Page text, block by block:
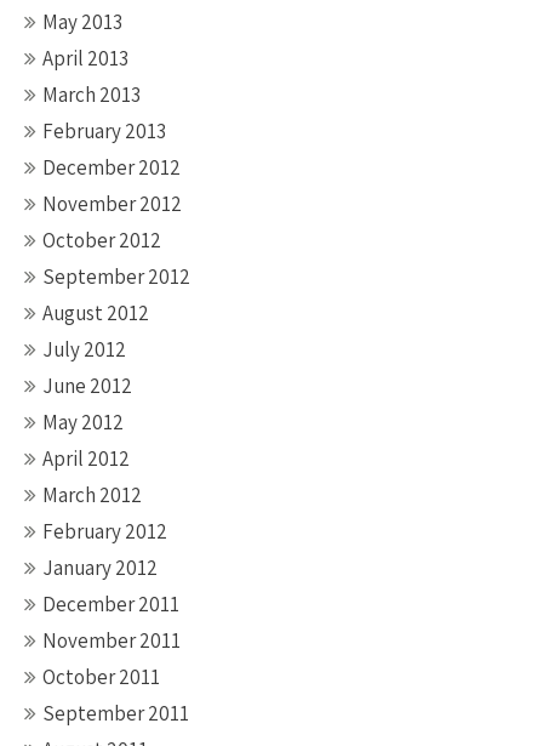
May 2013
April 2013
March 2013
February 2013
December 2012
November 2012
October 2012
September 2012
August 2012
July 2012
June 2012
May 2012
April 2012
March 2012
February 2012
January 2012
December 2011
November 2011
October 2011
September 2011